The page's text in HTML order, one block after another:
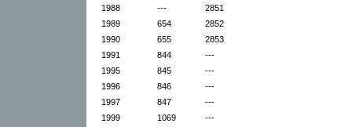
1988
---
2851
1989
654
2852
1990
655
2853
1991
844
---
1995
845
---
1996
846
---
1997
847
---
1999
1069
---